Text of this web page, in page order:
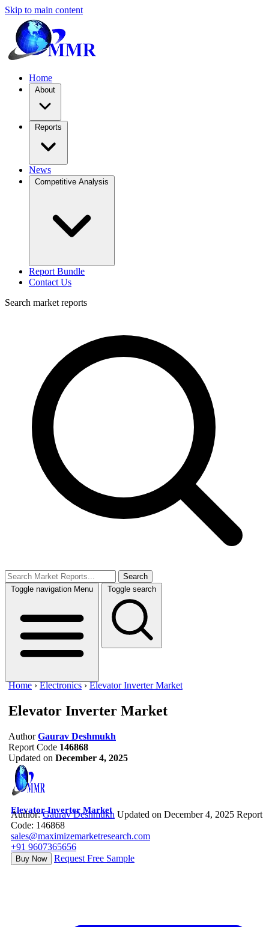
Skip to main content
Home
About
Reports
News
Competitive Analysis
Report Bundle
Contact Us
Search market reports
Search
Toggle navigation Menu Toggle search
Home ›Electronics ›Elevator Inverter Market
Elevator Inverter Market
Author Gaurav Deshmukh
Report Code 146868
Updated on December 4, 2025
Elevator Inverter Market
Author:Gaurav Deshmukh Updated on December 4, 2025 Report
Code: 146868
sales@maximizemarketresearch.com
+91 9607365656
Buy Now Request Free Sample